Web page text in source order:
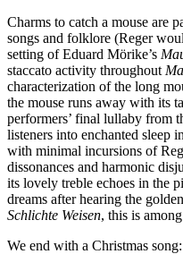
Charms to catch a mouse are
songs and folklore (Reger
setting of Eduard Mörike’s
staccato activity throughout
charac­terization of the long
the mouse runs away with its
performers’ final lullaby from
listeners into enchanted sleep
with minimal incursions of
dissonances and harmonic
its lovely treble echoes in the
dreams after hearing the
Schlichte Weisen, this is
We end with a Christmas song: